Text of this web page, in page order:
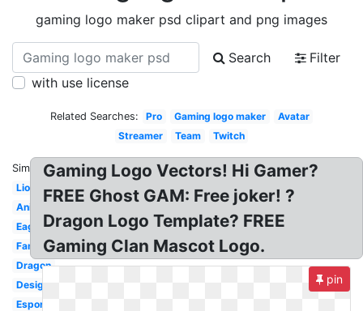
gaming logo maker psd clipart and png images
Search
Filter
with use license
Related Searches: Pro Gaming logo maker
Avatar
Streamer
Team Twitch
Similar:
Lion
Animal
Eagle
Famous
Dragon
Design
Esport
Gaming Logo Vectors! Hi Gamer?
FREE Ghost GAM: Free joker! ?
Dragon Logo Template? FREE
Gaming Clan Mascot Logo.
pin